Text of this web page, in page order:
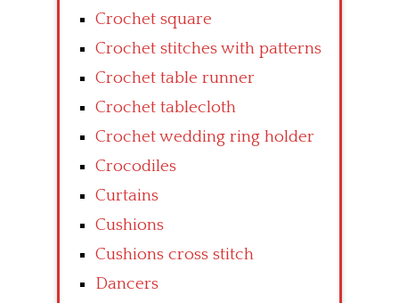
Crochet square
Crochet stitches with patterns
Crochet table runner
Crochet tablecloth
Crochet wedding ring holder
Crocodiles
Curtains
Cushions
Cushions cross stitch
Dancers